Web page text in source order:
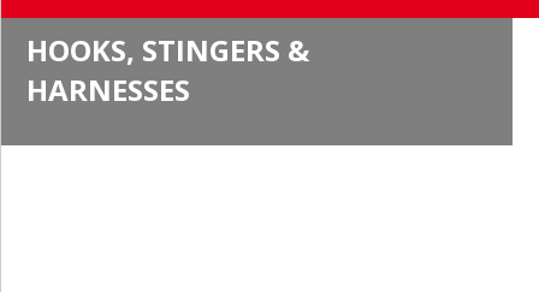
HOOKS, STINGERS &
HARNESSES